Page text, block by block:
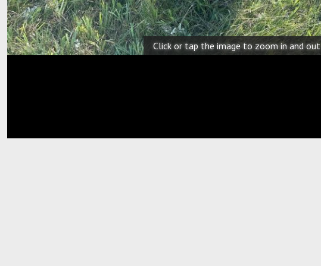
Click or tap the image to zoom in and out